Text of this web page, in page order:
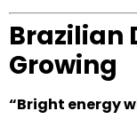
Brazilian
Growing
“Bright energy